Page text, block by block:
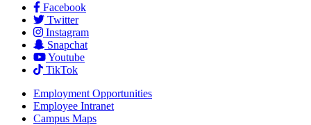
Facebook
Twitter
Instagram
Snapchat
Youtube
TikTok
Employment Opportunities
Employee Intranet
Campus Maps